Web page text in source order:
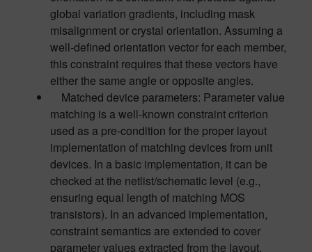
global variation gradients, including mask
misalignment or crystal orientation. Assuming a
well-defined orientation vector for each member,
this constraint requires that these vectors have
either the same angle or opposite angles.
Matched device parameters: Parameter value
matching is a well-known constraint criterion
used as a pre-condition for the proper layout
implementation of matching devices from unit
devices. In a basic implementation, it can be
checked at the netlist/schematic level (e.g.,
ensuring equal length of matching MOS
transistors). In an advanced implementation,
constraint semantics are extended to cover
parameter values extracted from the layout.